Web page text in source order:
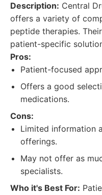
Description: Central
offers a variety of
peptide therapies.
patient-specific
Pros:
Patient-focused
Offers a good
medications.
Cons:
Limited information
offerings.
May not offer as
specialists.
Who it's Best For: